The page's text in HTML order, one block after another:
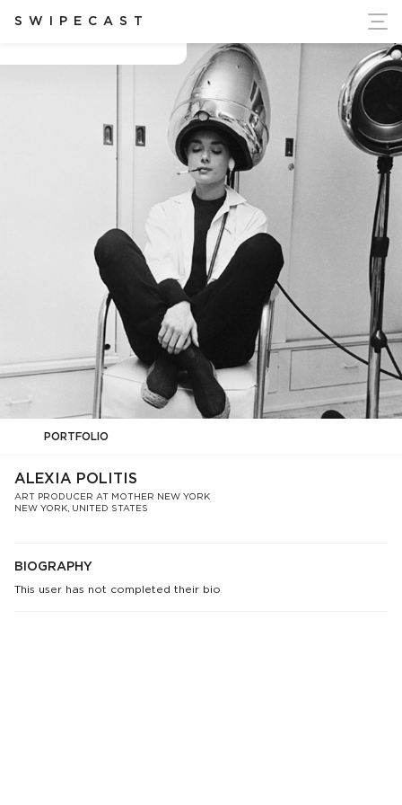
SWIPECAST
Ukraine's Independence
PORTFOLIO
ALEXIA POLITIS
ART PRODUCER AT MOTHER NEW YORK
NEW YORK, UNITED STATES
BIOGRAPHY
This user has not completed their bio